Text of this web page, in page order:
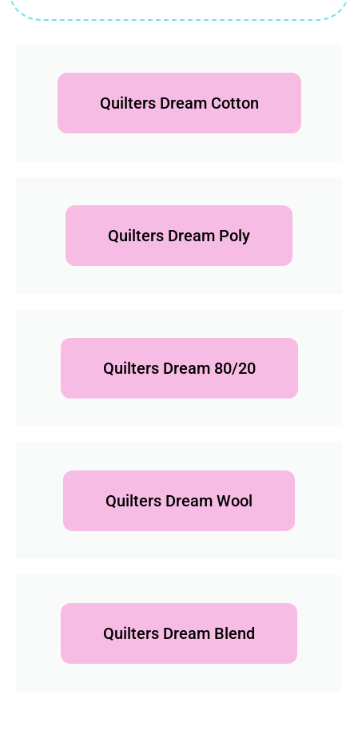
Quilters Dream Cotton
Quilters Dream Poly
Quilters Dream 80/20
Quilters Dream Wool
Quilters Dream Blend